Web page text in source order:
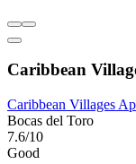
Caribbean
Caribbean Villages
Bocas del Toro
7.6/10
Good